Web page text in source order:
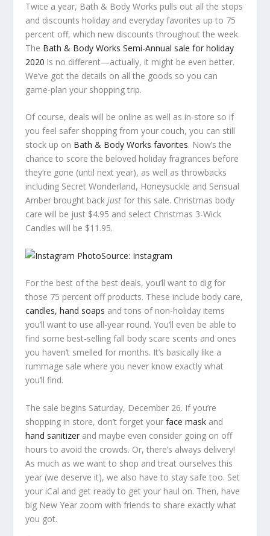
Twice a year, Bath & Body Works pulls out all the stops
and discounts holiday and everyday favorites up to 75
percent off, which new discounts throughout the week.
The Bath & Body Works Semi-Annual sale for holiday
2020 is no different—actually, it might be even better.
We’ve got the details on all the goods so you can
game-plan your shopping trip.
Of course, deals will be online as well as in-store so if
you feel safer shopping from your couch, you can still
stock up on Bath & Body Works favorites. Now’s the
chance to score the beloved holiday fragrances before
they’re gone (until next year), as well as throwbacks
including Secret Wonderland, Honeysuckle and Sensual
Amber brought backjust for this sale. Christmas body
care will be just $4.95 and select Christmas 3-Wick
Candles will be $11.95.
Source: Instagram
For the best of the best deals, you’ll want to dig for
those 75 percent off products. These include body care,
candles, hand soaps and tons of non-holiday items
you’ll want to use all-year round. You’ll even be able to
find some best-selling fall body scare scents and ones
you haven’t smelled for months. It’s basically like a
rummage sale where you never know exactly what
you’ll find.
The sale begins Saturday, December 26. If you’re
shopping in store, don’t forget yourface mask and
hand sanitizer and maybe even consider going on off
hours to avoid the crowds. Or, there’s always delivery!
As much as we want to shop and treat ourselves this
year (we deserve it), we also have to stay safe too. Set
your iCal and get ready to get your haul on. Then, have
big New Year zoom with friends to share exactly what
you got.